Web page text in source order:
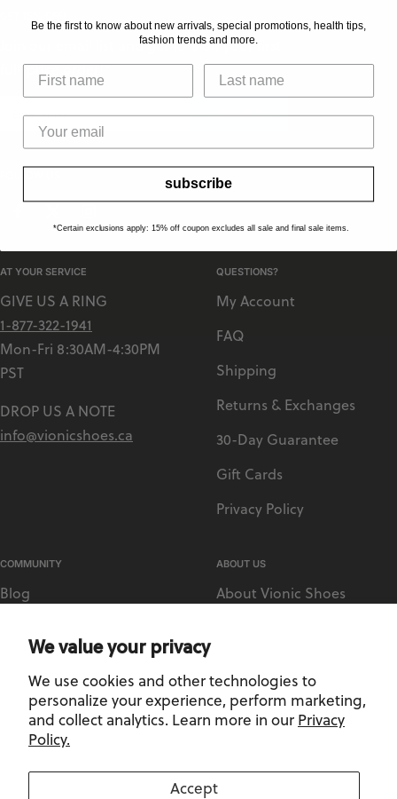
We value your privacy
We use cookies and other technologies to
personalize your experience, perform marketing,
and collect analytics. Learn more in our Privacy
Policy.
Accept
Join our email list and get 15% off your first
full-price order!*
SUBMIT
AT YOUR SERVICE
GIVE US A RING
1-877-322-1941
Mon-Fri 8:30AM-4:30PM
PST
DROP US A NOTE
info@vionicshoes.ca
QUESTIONS?
My Account
FAQ
Shipping
Returns & Exchanges
30-Day Guarantee
Gift Cards
Privacy Policy
COMMUNITY
Blog
Afterpay
ABOUT US
About Vionic Shoes
Find a Store
©2026, Vionic Shoes Canada. All Rights Reserved.
Be the first to know about new arrivals, special promotions, health tips,
fashion trends and more.
subscribe
*Certain exclusions apply: 15% off coupon excludes all sale and final sale items.